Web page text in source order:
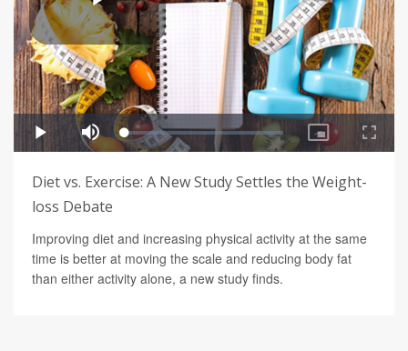
Diet vs. Exercise: A New Study Settles the Weight-
loss Debate
Improving diet and increasing physical activity at the same
time is better at moving the scale and reducing body fat
than either activity alone, a new study finds.